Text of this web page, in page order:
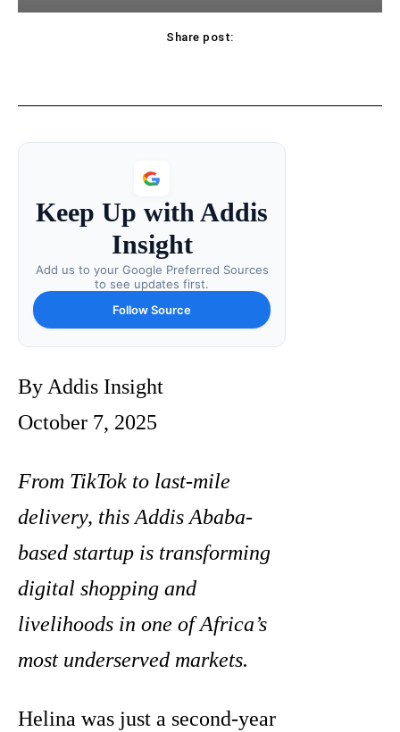
Share post:
Keep Up with Addis
Insight
Add us to your Google Preferred Sources
to see updates first.
Follow Source
By Addis Insight
October 7, 2025
From TikTok to last-mile
delivery, this Addis Ababa-
based startup is transforming
digital shopping and
livelihoods in one of Africa’s
most underserved markets.
Helina was just a second-year